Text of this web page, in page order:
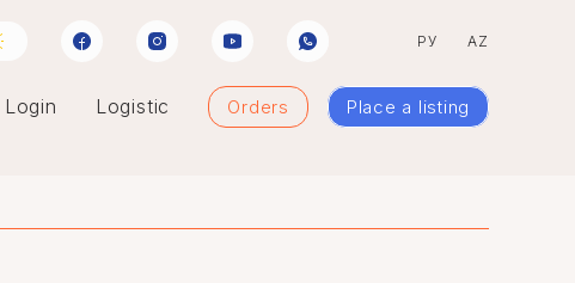
РУ AZ
Login Logistic Orders Place a listing